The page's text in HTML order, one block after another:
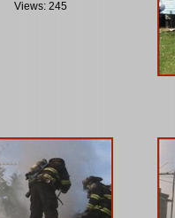
Views: 245